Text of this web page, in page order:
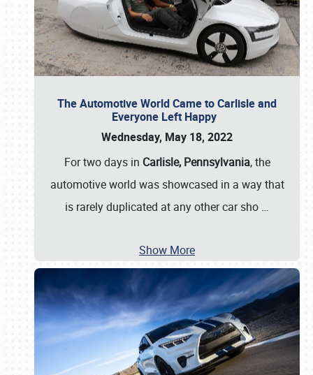
The Automotive World Came to Carlisle and
Everyone Left Happy
Wednesday, May 18, 2022
For two days in Carlisle, Pennsylvania, the
automotive world was showcased in a way that
is rarely duplicated at any other car sho …
Show More